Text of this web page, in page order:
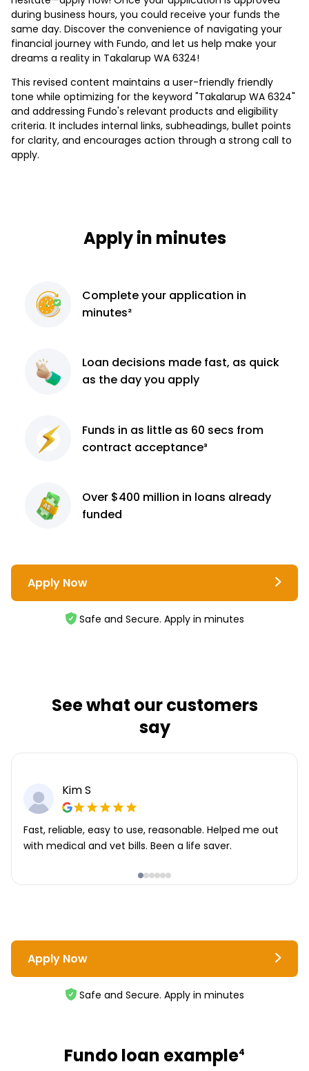
during business hours, you could receive your funds the
same day. Discover the convenience of navigating your
financial journey with Fundo, and let us help make your
dreams a reality in Takalarup WA 6324!
This revised content maintains a user-friendly friendly
tone while optimizing for the keyword "Takalarup WA 6324"
and addressing Fundo's relevant products and eligibility
criteria. It includes internal links, subheadings, bullet points
for clarity, and encourages action through a strong call to
apply.
Apply in minutes
Completeyour application in
minutes²
Loan decisions made fast, as quick
as the day you apply
Funds in as little as 60 secs from
contract acceptance³
Over $400 million in loans already
funded
Apply Now
Safe and Secure. Apply in minutes
See what our customers
say
Kim S
Fast, reliable, easy to use, reasonable. Helped me out
with medical and vet bills. Been a life saver.
Apply Now
Safe and Secure. Apply in minutes
Fundo loan example4